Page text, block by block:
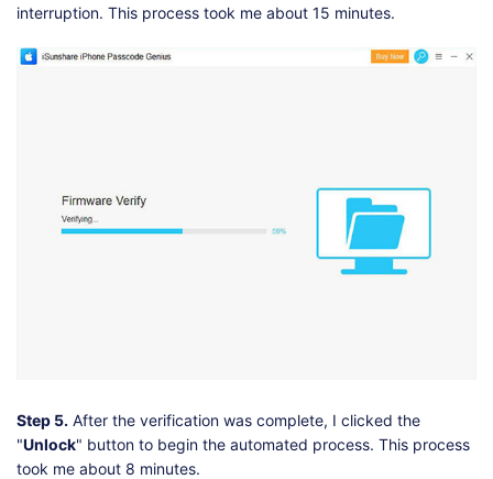
interruption. This process took me about 15 minutes.
Step 5. After the verification was complete, I clicked the
"Unlock" button to begin the automated process. This process
took me about 8 minutes.